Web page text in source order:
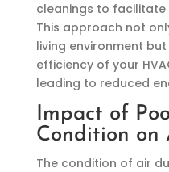
cleanings to
This approach not
living environment
efficiency of your
leading to reduced
Impact of
Condition on
The condition of air